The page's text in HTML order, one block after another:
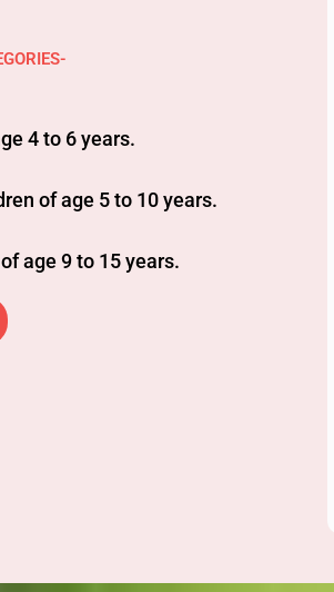
4 to 6 years.
of age 5 to 10 years.
age 9 to 15 years.